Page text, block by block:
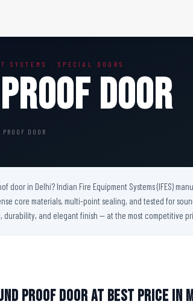
Sprinkler Fire Hydrant
Addressable Fire Alarm
· SPECIAL DOORS
Door
PROOF DOOR
door in Delhi? Indian Fire Equipment Systems (IFES)
core materials, multi-point sealing, and tested for
and elegant finish — at the most competitive
Proof Door At Best Price in